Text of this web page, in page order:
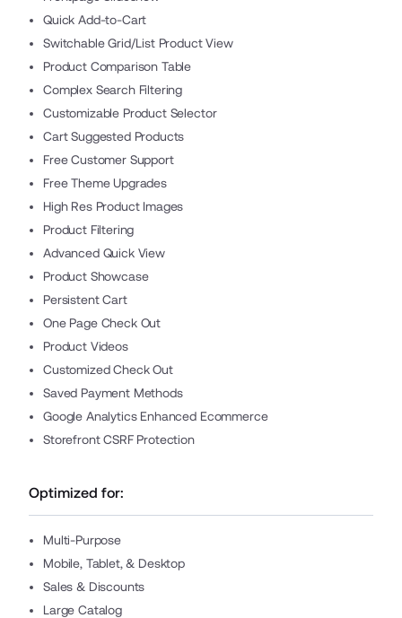
Quick Add-to-Cart
Switchable Grid/List Product View
Product Comparison Table
Complex Search Filtering
Customizable Product Selector
Cart Suggested Products
Free Customer Support
Free Theme Upgrades
High Res Product Images
Product Filtering
Advanced Quick View
Product Showcase
Persistent Cart
One Page Check Out
Product Videos
Customized Check Out
Saved Payment Methods
Google Analytics Enhanced Ecommerce
Storefront CSRF Protection
Optimized for:
Multi-Purpose
Mobile, Tablet, & Desktop
Sales & Discounts
Large Catalog